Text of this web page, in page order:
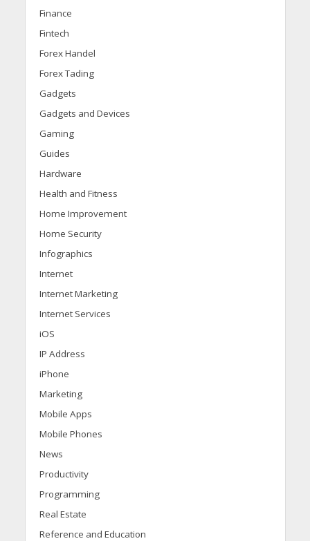
Finance
Fintech
Forex Handel
Forex Tading
Gadgets
Gadgets and Devices
Gaming
Guides
Hardware
Health and Fitness
Home Improvement
Home Security
Infographics
Internet
Internet Marketing
Internet Services
iOS
IP Address
iPhone
Marketing
Mobile Apps
Mobile Phones
News
Productivity
Programming
Real Estate
Reference and Education